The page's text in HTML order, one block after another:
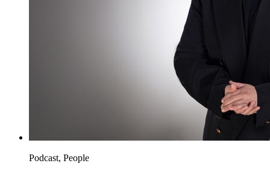
Podcast, People